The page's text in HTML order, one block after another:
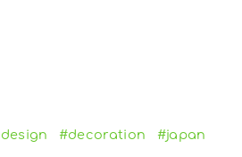
#decoration
#japan